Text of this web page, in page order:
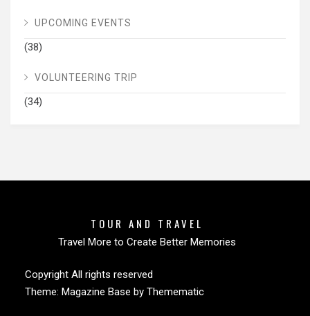
UPCOMING EVENTS
(38)
VOLUNTEERING TRIP
(34)
TOUR AND TRAVEL
Travel More to Create Better Memories
Copyright All rights reserved
Theme: Magazine Base by Themematic